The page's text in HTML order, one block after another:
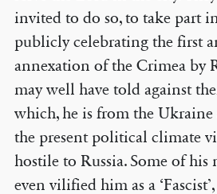
invited to do so, to take part
publicly celebrating the first
annexation of the Crimea by
may well have told against
which, he is from the
the present political climate
hostile to Russia. Some of his
even vilified him as a